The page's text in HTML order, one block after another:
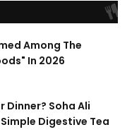
Among The
In 2026
Dinner? Soha Ali
Digestive Tea